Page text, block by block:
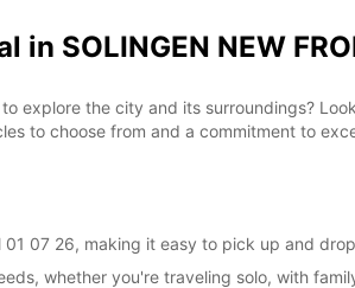
in SOLINGEN NEW
explore the city and its surroundings?
to choose from and a commitment to
01 07 26, making it easy to pick up and
whether you're traveling solo, with